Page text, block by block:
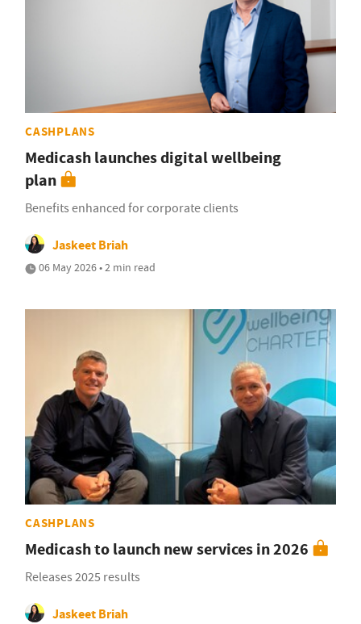
CASHPLANS
Medicash launches digital wellbeing
plan
Benefits enhanced for corporate clients
Jaskeet Briah
06 May 2026 • 2 min read
CASHPLANS
Medicash to launch new services in 2026
Releases 2025 results
Jaskeet Briah